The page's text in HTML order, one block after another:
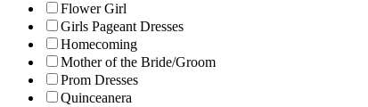
Flower Girl
Girls Pageant Dresses
Homecoming
Mother of the Bride/Groom
Prom Dresses
Quinceanera